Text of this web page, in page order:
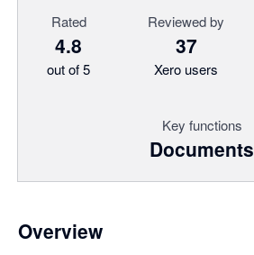
Rated
4.8
out of 5
Reviewed by
37
Xero users
Key functions
Documents
Overview